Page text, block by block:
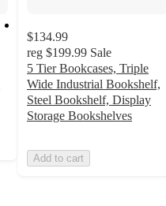
$134.99
reg $199.99 Sale
5 Tier Bookcases, Triple
Wide Industrial Bookshelf,
Steel Bookshelf, Display
Storage Bookshelves
Add to cart